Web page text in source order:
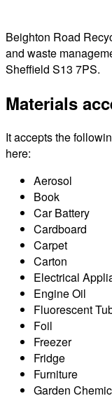
Beighton Road
and waste
Sheffield S13 7PS.
Materials
It accepts the
here:
Aerosol
Book
Car Battery
Cardboard
Carpet
Carton
Electrical
Engine Oil
Fluorescent
Foil
Freezer
Fridge
Furniture
Garden